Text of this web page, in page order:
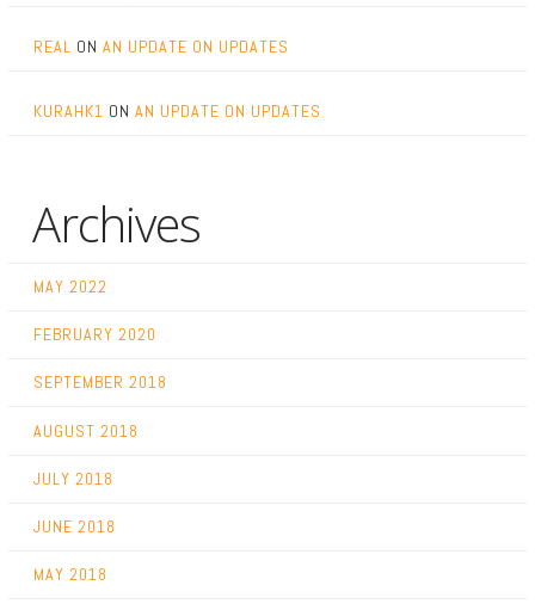
REAL ON AN UPDATE ON UPDATES
KURAHK1 ON AN UPDATE ON UPDATES
Archives
MAY 2022
FEBRUARY 2020
SEPTEMBER 2018
AUGUST 2018
JULY 2018
JUNE 2018
MAY 2018